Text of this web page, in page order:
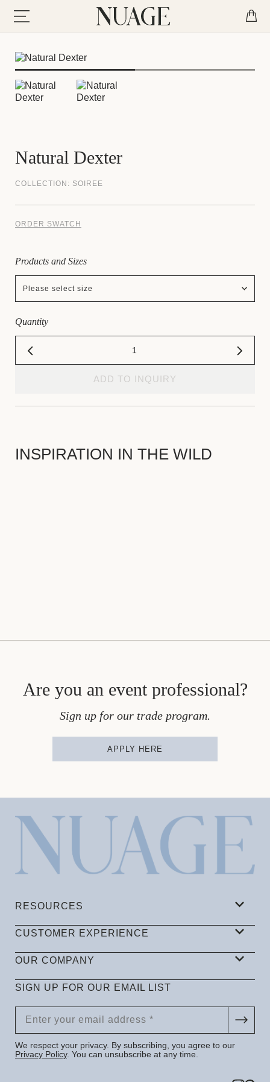
Natural Dexter
COLLECTION: SOIREE
ORDER SWATCH
Products and Sizes
Please select size
Quantity
ADD TO INQUIRY
INSPIRATION IN THE WILD
Are you an event professional?
Sign up for our trade program.
APPLY HERE
RESOURCES
CUSTOMER EXPERIENCE
OUR COMPANY
SIGN UP FOR OUR EMAIL LIST
We respect your privacy. By subscribing, you agree to our
Privacy Policy. You can unsubscribe at any time.